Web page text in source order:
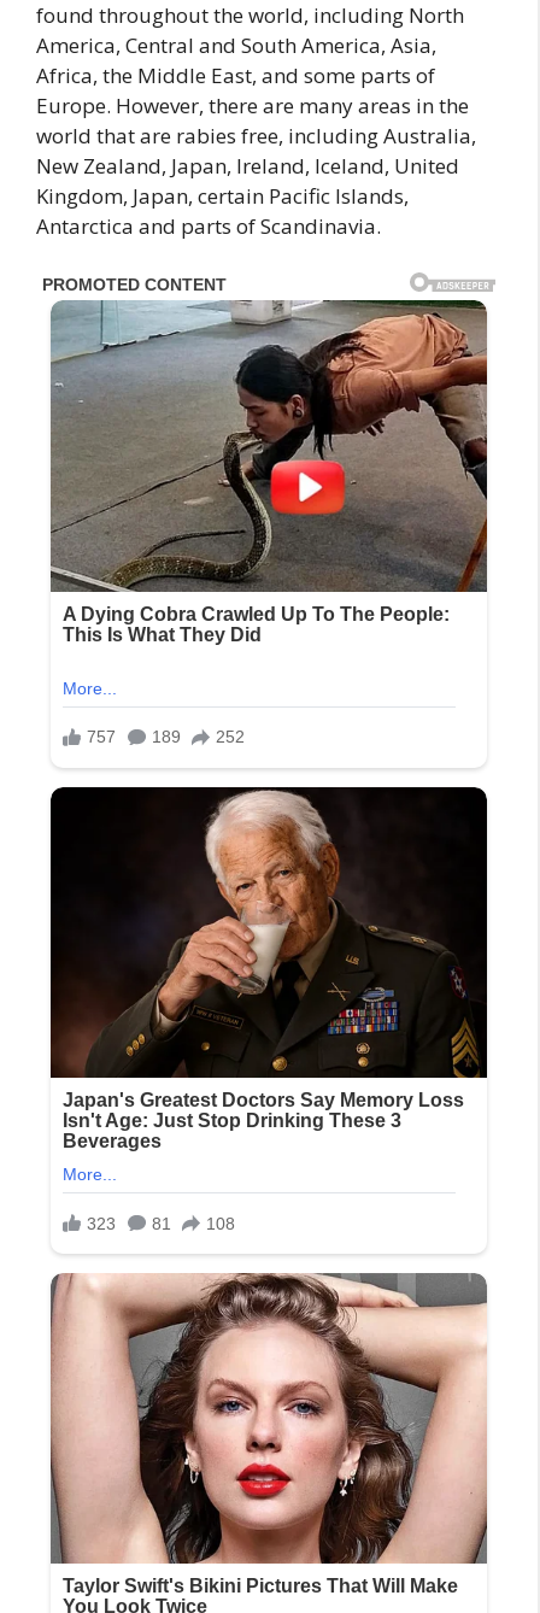
found throughout the world, including North
America, Central and South America, Asia,
Africa, the Middle East, and some parts of
Europe. However, there are many areas in the
world that are rabies free, including Australia,
New Zealand, Japan, Ireland, Iceland, United
Kingdom, Japan, certain Pacific Islands,
Antarctica and parts of Scandinavia.